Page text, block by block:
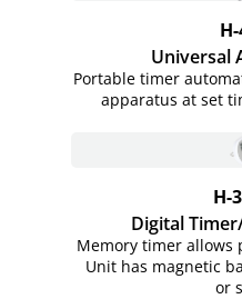
Universal
Portable timer
apparatus at set
H-
Digital
Memory timer allows
Unit has magnetic
or